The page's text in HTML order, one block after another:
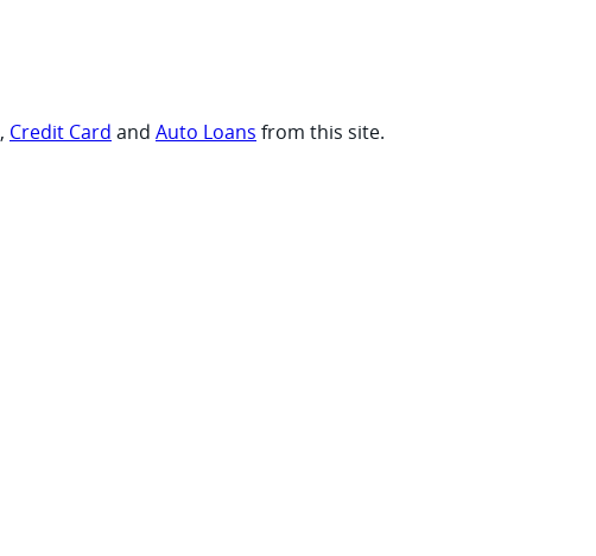
, Credit Card and Auto Loans from this site.